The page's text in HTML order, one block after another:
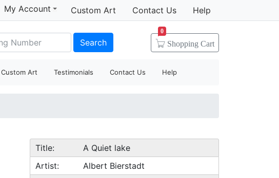
My Account Custom Art Contact Us Help
Search Shopping Cart
0
Custom Art Testimonials Contact Us Help
Title:
A Quiet lake
Artist:
Albert Bierstadt